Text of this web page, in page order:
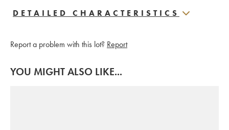
DETAILED CHARACTERISTICS
Report a problem with this lot? Report
YOU MIGHT ALSO LIKE...